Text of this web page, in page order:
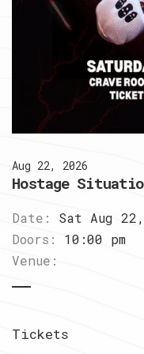
Aug 22, 2026
Hostage
Date:
Sat Aug
Doors:
10:00 pm
Venue:
Tickets